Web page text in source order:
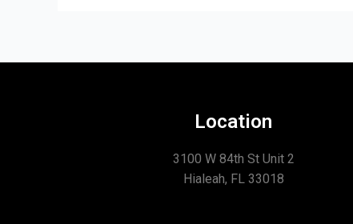
Location
3100 W 84th St Unit 2
Hialeah, FL 33018